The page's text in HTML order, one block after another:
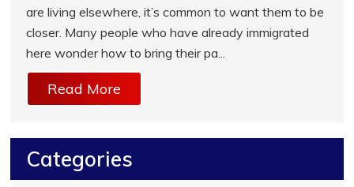
are living elsewhere, it’s common to want them to be
closer. Many people who have already immigrated
here wonder how to bring their pa...
Read More
Categories